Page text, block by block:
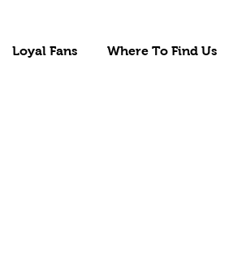
Loyal Fans Where To Find Us